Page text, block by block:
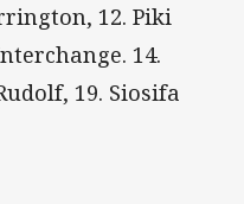
12. Piki
14.
19. Siosifa